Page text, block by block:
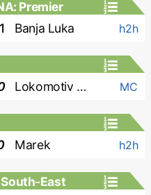
Premier
Banja Luka h2h
Lokomotiv Plovdiv MC
Marek h2h
South-East